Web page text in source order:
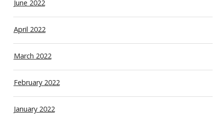
June 2022
April 2022
March 2022
February 2022
January 2022